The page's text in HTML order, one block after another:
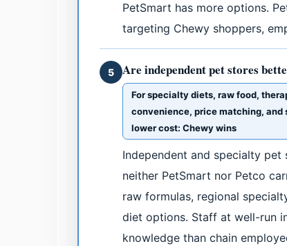
PetSmart has more options.
targeting Chewy shoppers,
5 Are independent pet stores
For specialty diets, raw food,
convenience, price matching, and
lower cost: Chewy wins
Independent and specialty
neither PetSmart nor Petco
raw formulas, regional
diet options. Staff at well-run
knowledge than chain